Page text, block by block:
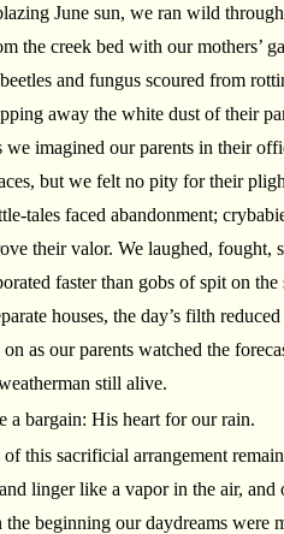
June sun, we ran wild
the creek bed with our mothers’
and fungus scoured from
away the white dust of their
we imagined our parents in their
but we felt no pity for their
tales faced abandonment;
their valor. We laughed, fought,
faster than gobs of spit on
houses, the day’s filth
as our parents watched the
still alive.
a bargain: His heart for our rain.
this sacrificial arrangement
linger like a vapor in the air,
beginning our daydreams were